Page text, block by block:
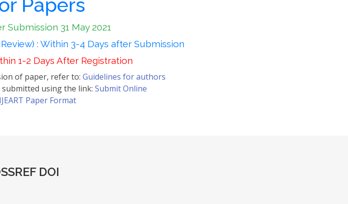
Papers
Submission 31 May 2021
: Within 3-4 Days after Submission
1-2 Days After Registration
of paper, refer to: Guidelines for authors
using the link: Submit Online
IJEART Paper Format
DOI